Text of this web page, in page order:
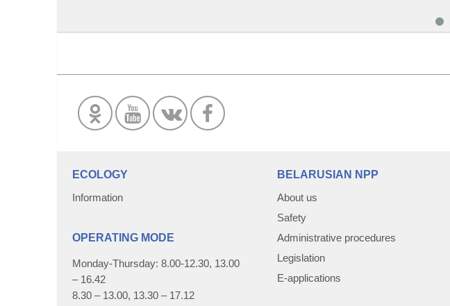
ECOLOGY
Information
OPERATING MODE
Monday-Thursday: 8.00-12.30, 13.00
– 16.42
8.30 – 13.00, 13.30 – 17.12
BELARUSIAN NPP
About us
Safety
Administrative procedures
Legislation
E-applications